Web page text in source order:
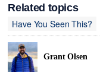
Related topics
Have You Seen This?
Grant Olsen